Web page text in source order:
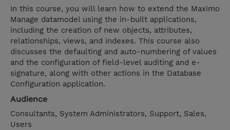
In this course, you will learn how to extend the Maximo
Manage datamodel using the in-built applications,
including the creation of new objects, attributes,
relationships, views, and indexes. This course also
discusses the defaulting and auto-numbering of values
and the configuration of field-level auditing and e-
signature, along with other actions in the Database
Configuration application.
Audience
Consultants, System Administrators, Support, Sales,
Users